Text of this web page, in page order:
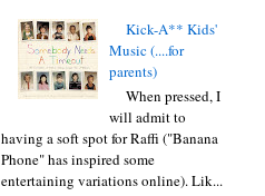
Kick-A** Kids'
Music (....for
parents)
When pressed, I
will admit to
having a soft spot for Raffi ("Banana
Phone" has inspired some
entertaining variations online). Lik...